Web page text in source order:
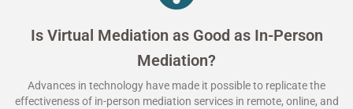
Is Virtual Mediation as Good as In-Person
Mediation?
Advances in technology have made it possible to replicate the
effectiveness of in-person mediation services in remote, online, and